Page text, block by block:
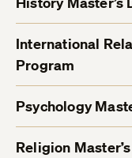
International
Program
Psychology
Religion